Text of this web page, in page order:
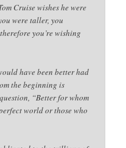
Cruise wishes he were
were taller, you
you’re wishing
have been better had
the beginning is
“Better for whom
world or those who